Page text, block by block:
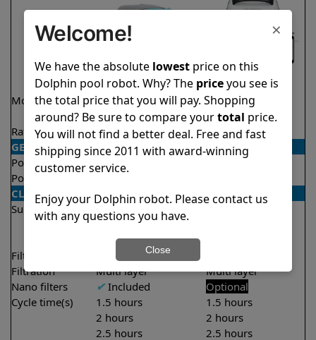
Model
Active 40 Demo
Model
Explorer E50
Rating 4.5/5 ★★★★★ 4.6/5 ★★★★
GENERAL
Pool type
In ground
In ground
Pool size
CLEANING
Surfaces
Floor
Walls
Waterline
Filter access
Top loaded
Filtration
Multi layer
Multi layer
Nano filters
✔Included
Optional
Cycle time(s)
1.5 hours
2 hours
2.5 hours
1.5 hours
2 hours
2.5 hours
×
Welcome!
We have the absolute lowestprice on this
Dolphin pool robot. Why? The priceyou see is
the total price that you will pay. Shopping
around? Be sure to compare yourtotal price.
You will not find a better deal. Free and fast
shipping since 2011 with award-winning
customer service.
Enjoy your Dolphin robot. Please contact us
with any questions you have.
Close